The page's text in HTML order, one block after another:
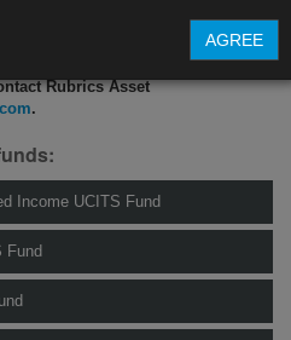
Rubrics Asset
.
Income UCITS Fund
Fund
AGREE